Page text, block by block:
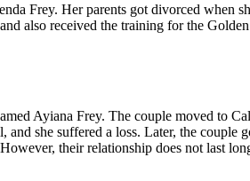
Frey. Her parents got divorced when
also received the training for the
Ayiana Frey. The couple moved to
she suffered a loss. Later, the couple
their relationship does not last